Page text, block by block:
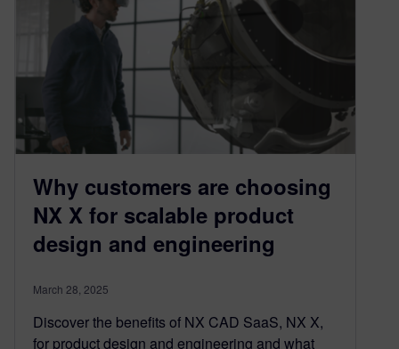
Why customers are choosing
NX X for scalable product
design and engineering
March 28, 2025
Discover the benefits of NX CAD SaaS, NX X,
for product design and engineering and what